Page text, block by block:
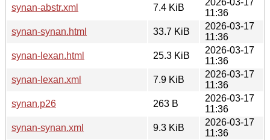
synan-abstr.xml
7.4 KiB
11:36
synan-synan.html
33.7 KiB
2026-03-17
11:36
synan-lexan.html
25.3 KiB
2026-03-17
11:36
synan-lexan.xml
7.9 KiB
2026-03-17
11:36
synan.p26
263 B
2026-03-17
11:36
synan-synan.xml
9.3 KiB
2026-03-17
11:36